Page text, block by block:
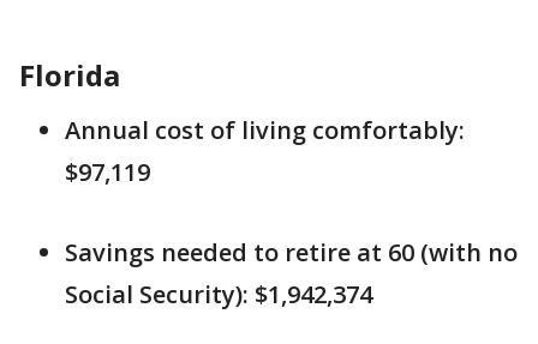
Florida
Annual cost of living comfortably:
$97,119
Savings needed to retire at 60 (with no
Social Security): $1,942,374